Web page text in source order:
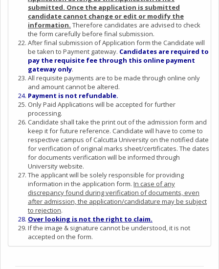
submitted. Once the application is submitted
candidate cannot change or edit or modify the
information. Therefore candidates are advised to check
the form carefully before final submission.
After final submission of Application form the Candidate will
be taken to Payment gateway. Candidates are required to
pay the requisite fee through this online payment
gateway only.
All requisite payments are to be made through online only
and amount cannot be altered.
Payment is not refundable.
Only Paid Applications will be accepted for further
processing.
Candidate shall take the print out of the admission form and
keep it for future reference. Candidate will have to come to
respective campus of Calcutta University on the notified date
for verification of original marks sheet/certificates. The dates
for documents verification will be informed through
University website.
The applicant will be solely responsible for providing
information in the application form. In case of any
discrepancy found during verification of documents, even
after admission, the application/candidature may be subject
to rejection.
Over looking is not the right to claim.
If the image & signature cannot be understood, it is not
accepted on the form.